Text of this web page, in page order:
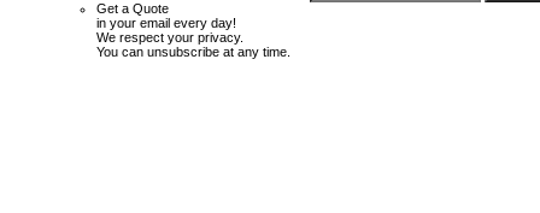
Get a Quote
in your email every day!
We respect your privacy.
You can unsubscribe at any time.